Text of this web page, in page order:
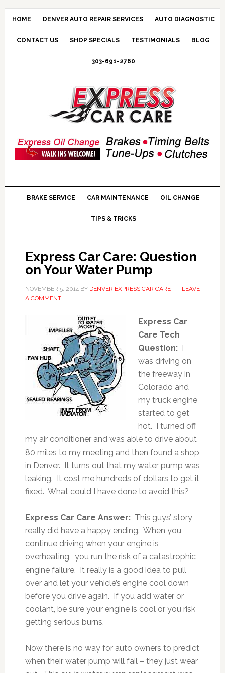
HOME DENVER AUTO REPAIR SERVICES AUTO DIAGNOSTIC
CONTACT US SHOP SPECIALS TESTIMONIALS BLOG
303-691-2760
BRAKE SERVICE CAR MAINTENANCE OIL CHANGE
TIPS & TRICKS
Express Car Care: Question
on Your Water Pump
NOVEMBER 5, 2014BY DENVER EXPRESS CAR CARE
LEAVE
A COMMENT
Express Car
Care Tech
Question: I
was driving on
the freeway in
Colorado and
my truck engine
started to get
hot. I turned off
my air conditioner and was able to drive about
80 miles to my meeting and then found a shop
in Denver. It turns out that my water pump was
leaking. It cost me hundreds of dollars to get it
fixed. What could I have done to avoid this?
Express Car Care Answer: This guys’ story
really did have a happy ending. When you
continue driving when your engine is
overheating, you run the risk of a catastrophic
engine failure. It really is a good idea to pull
over and let your vehicle’s engine cool down
before you drive again. If you add water or
coolant, be sure your engine is cool or you risk
getting serious burns.
Now there is no way for auto owners to predict
when their water pump will fail – they just wear